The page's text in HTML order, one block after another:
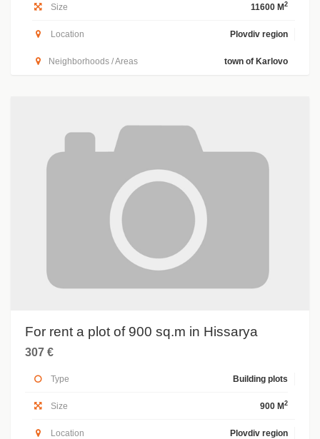
Size 11600 M 2
Location Plovdiv region
Neighborhoods / Areas town of Karlovo
For rent a plot of 900 sq.m in Hissarya
307 €
Type Building plots
Size 900 M 2
Location Plovdiv region